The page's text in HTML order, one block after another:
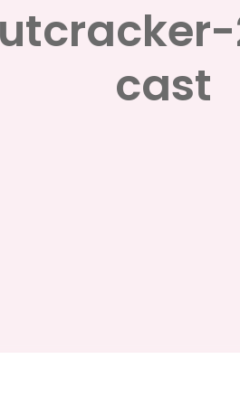
cast